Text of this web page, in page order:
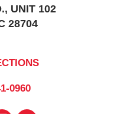
UNIT 102
28704
0960